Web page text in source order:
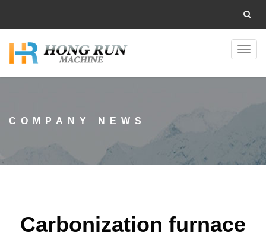
COMPANY NEWS
Carbonization furnace